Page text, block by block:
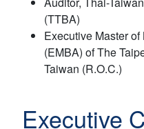
(TTBA)
Executive Master
(EMBA) of The
Taiwan (R.O.C.)
Executive